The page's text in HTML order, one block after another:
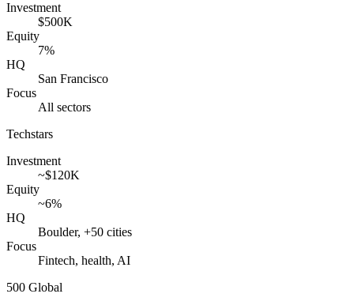
Investment
$500K
Equity
7%
HQ
San Francisco
Focus
All sectors
Techstars
Investment
~$120K
Equity
~6%
HQ
Boulder, +50 cities
Focus
Fintech, health, AI
500 Global